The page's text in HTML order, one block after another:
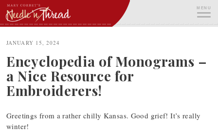
Skip
to
content
MENU
JANUARY 15, 2024
Encyclopedia of Monograms –
a Nice Resource for
Embroiderers!
Greetings from a rather chilly Kansas. Good grief! It’s really
winter!